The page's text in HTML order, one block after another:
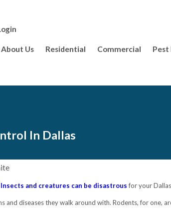
About Us Residential Commercial Pest
In Dallas
Insects and creatures can be disastrousfor your
and diseases they walk around with. Rodents, for one,